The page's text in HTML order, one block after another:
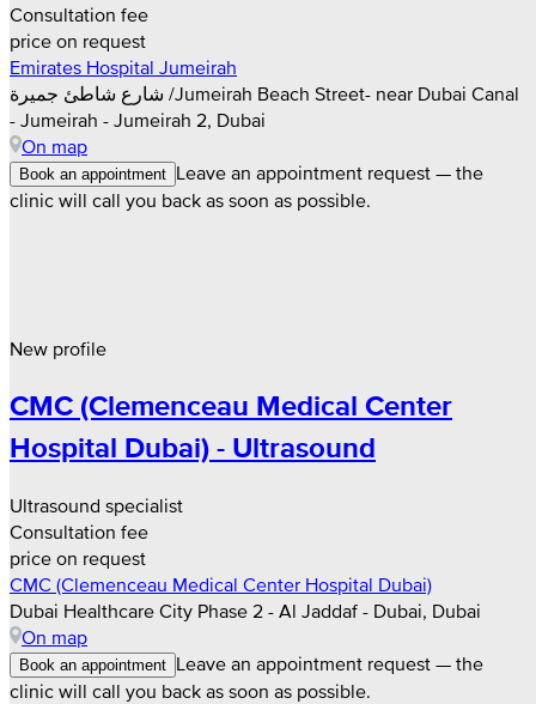
Consultation fee
price on request
Emirates Hospital Jumeirah
شارع شاطئ جميرة /Jumeirah Beach Street- near Dubai Canal
- Jumeirah - Jumeirah 2, Dubai
On map
Book an appointment Leave an appointment request — the
clinic will call you back as soon as possible.
New profile
CMC (Clemenceau Medical Center
Hospital Dubai) - Ultrasound
Ultrasound specialist
Consultation fee
price on request
CMC (Clemenceau Medical Center Hospital Dubai)
Dubai Healthcare City Phase 2 - Al Jaddaf - Dubai, Dubai
On map
Book an appointment Leave an appointment request — the
clinic will call you back as soon as possible.